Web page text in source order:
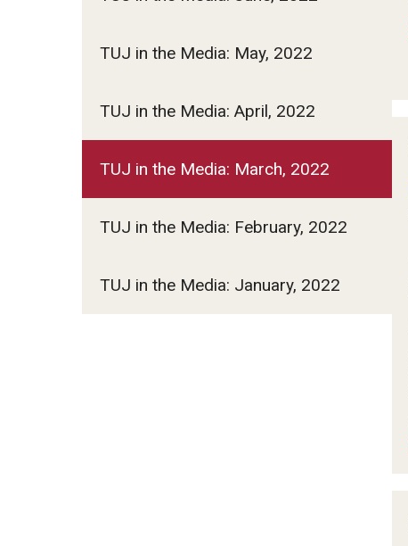
TUJ in the Media: May, 2022
TUJ in the Media: April, 2022
TUJ in the Media: March, 2022
TUJ in the Media: February, 2022
TUJ in the Media: January, 2022